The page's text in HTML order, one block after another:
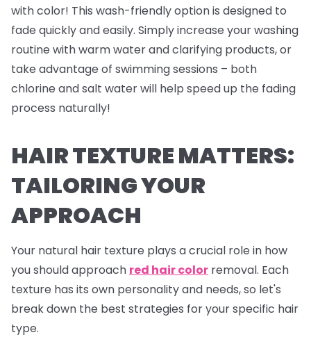
with color! This wash-friendly option is designed to
fade quickly and easily. Simply increase your washing
routine with warm water and clarifying products, or
take advantage of swimming sessions – both
chlorine and salt water will help speed up the fading
process naturally!
HAIR TEXTURE MATTERS:
TAILORING YOUR
APPROACH
Your natural hair texture plays a crucial role in how
you should approach red hair color removal. Each
texture has its own personality and needs, so let's
break down the best strategies for your specific hair
type.